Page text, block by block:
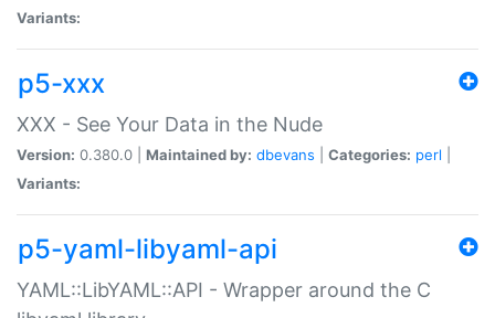
Variants:
p5-xxx
XXX - See Your Data in the Nude
Version: 0.380.0 | Maintained by: dbevans Categories: perl
Variants:
p5-yaml-libyaml-api
YAML::LibYAML::API - Wrapper around the C